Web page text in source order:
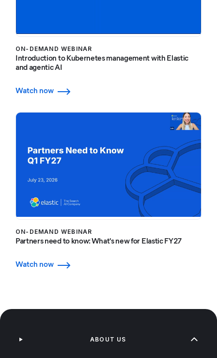
ON-DEMAND WEBINAR
Introduction to Kubernetes management with Elastic
and agentic AI
Watch now
ON-DEMAND WEBINAR
Partners need to know: What's new for Elastic FY27
Watch now
ABOUT US